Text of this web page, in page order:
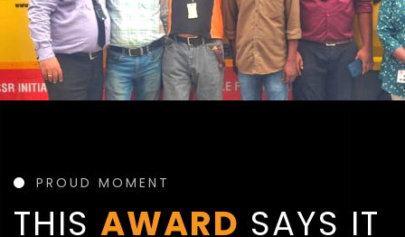
PROUD MOMENT
THIS AWARD SAYS IT